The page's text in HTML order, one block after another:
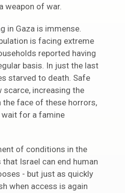
weapon of war.
in Gaza is immense.
is facing extreme
reported having
basis. In just the last
starved to death. Safe
scarce, increasing the
the face of these horrors,
for a famine
of conditions in the
Israel can end human
- but just as quickly
when access is again